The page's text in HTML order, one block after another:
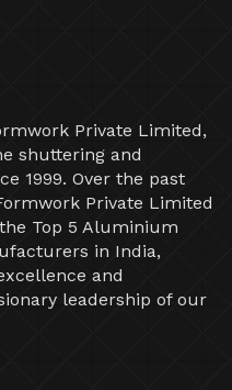
Private Limited,
shuttering and
1999. Over the past
Private Limited
Top 5 Aluminium
in India,
and
leadership of our